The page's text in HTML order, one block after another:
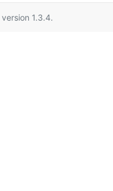
version 1.3.4.